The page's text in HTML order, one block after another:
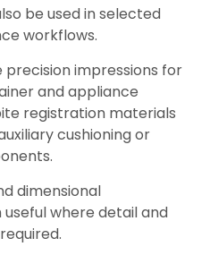
be used in selected
workflows.
impressions for
and appliance
registration materials
cushioning or
dimensional
where detail and